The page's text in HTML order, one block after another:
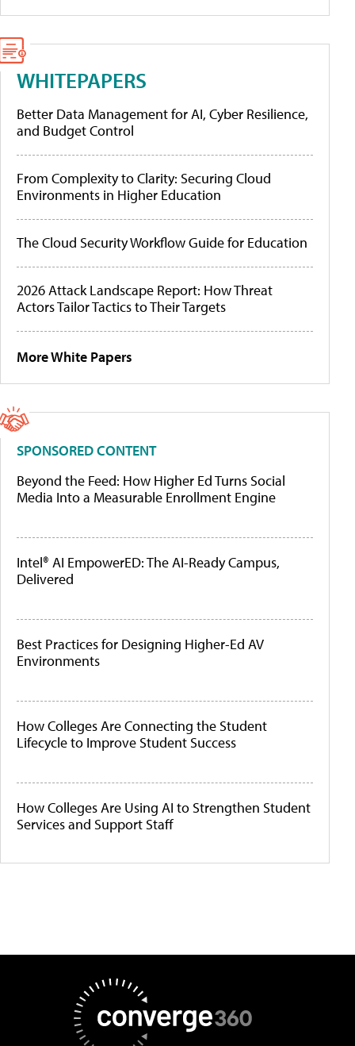
WHITEPAPERS
Better Data Management for AI, Cyber Resilience,
and Budget Control
From Complexity to Clarity: Securing Cloud
Environments in Higher Education
The Cloud Security Workflow Guide for Education
2026 Attack Landscape Report: How Threat
Actors Tailor Tactics to Their Targets
More White Papers
SPONSORED CONTENT
Beyond the Feed: How Higher Ed Turns Social
Media Into a Measurable Enrollment Engine
Intel® AI EmpowerED: The AI-Ready Campus,
Delivered
Best Practices for Designing Higher-Ed AV
Environments
How Colleges Are Connecting the Student
Lifecycle to Improve Student Success
How Colleges Are Using AI to Strengthen Student
Services and Support Staff